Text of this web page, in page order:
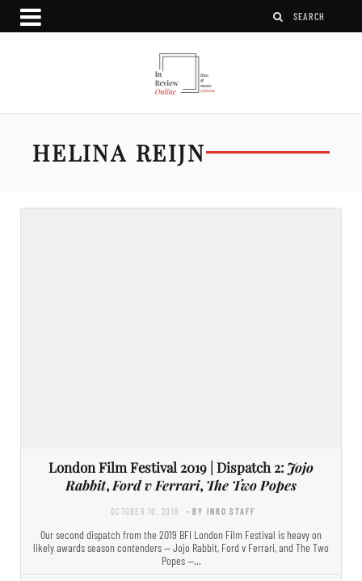
HELINA REIJN
London Film Festival 2019 | Dispatch 2: Jojo
Rabbit, Ford v Ferrari, The Two Popes
OCTOBER 10, 2019 - BY INRO STAFF
Our second dispatch from the 2019 BFI London Film Festival is heavy on
likely awards season contenders — Jojo Rabbit, Ford v Ferrari, and The Two
Popes —…